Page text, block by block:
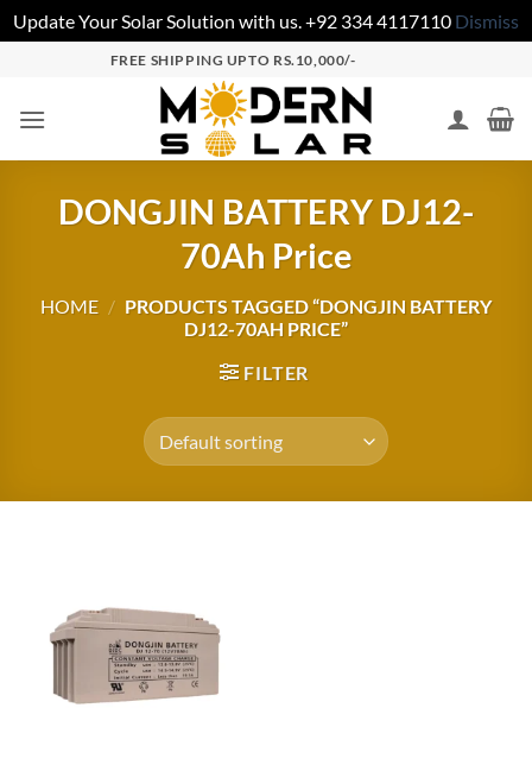
Update Your Solar Solution with us. +92 334 4117110 Dismiss
FREE SHIPPING UPTO RS.10,000/-
DONGJIN BATTERY DJ12-
70Ah Price
HOME / PRODUCTS TAGGED “DONGJIN BATTERY
DJ12-70AH PRICE”
FILTER